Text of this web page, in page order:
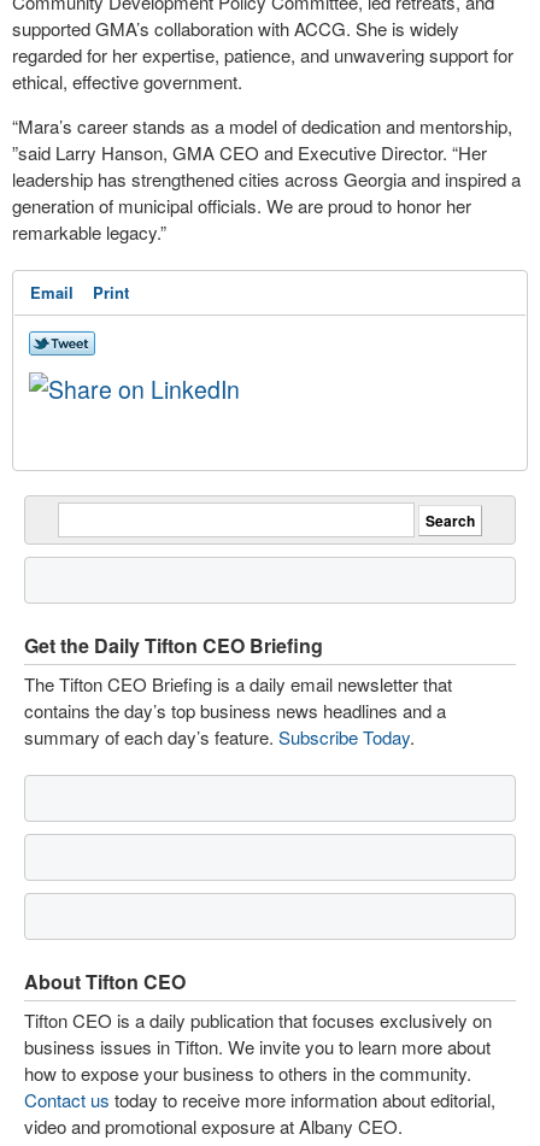
supported GMA’s collaboration with ACCG. She is widely
regarded for her expertise, patience, and unwavering support for
ethical, effective government.
“Mara’s career stands as a model of dedication and mentorship,
”said Larry Hanson, GMA CEO and Executive Director. “Her
leadership has strengthened cities across Georgia and inspired a
generation of municipal officials. We are proud to honor her
remarkable legacy.”
Email Print
Get the Daily Tifton CEO Briefing
The Tifton CEO Briefing is a daily email newsletter that
contains the day’s top business news headlines and a
summary of each day’s feature. Subscribe Today.
About Tifton CEO
Tifton CEO is a daily publication that focuses exclusively on
business issues in Tifton. We invite you to learn more about
how to expose your business to others in the community.
Contact us today to receive more information about editorial,
video and promotional exposure at Albany CEO.